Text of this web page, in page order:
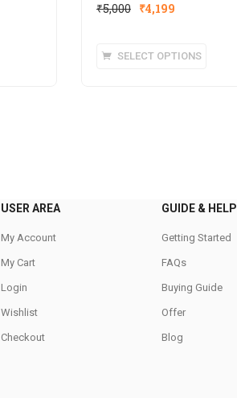
₹5,000 ₹4,199
SELECT OPTIONS
on
page
USER AREA
My Account
My Cart
Login
Wishlist
Checkout
GUIDE & HELP
Getting Started
FAQs
Buying Guide
Offer
Blog